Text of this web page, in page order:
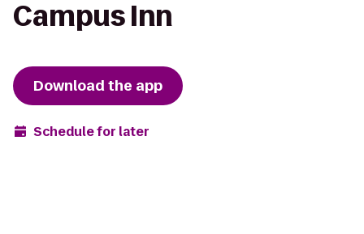
Campus Inn
Download the app
Schedule for later